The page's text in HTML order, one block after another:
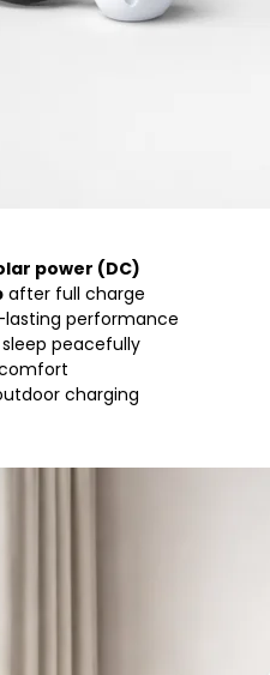
power (DC)
after full charge
performance
peacefully
charging